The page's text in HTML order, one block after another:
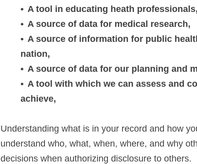
A tool in educating heath professionals,
A source of data for medical research,
A source of information for public
nation,
A source of data for our planning and
A tool with which we can assess and
achieve,
Understanding what is in your record and how
understand who, what, when, where, and why
decisions when authorizing disclosure to others.